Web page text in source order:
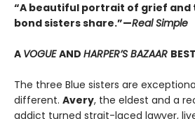
“A beautiful portrait of grief and
bond sisters share.”—Real Simple
A VOGUEAND HARPER’S BAZAAR
The three Blue sisters are
different. Avery, the eldest and a
addict turned strait-laced lawyer,